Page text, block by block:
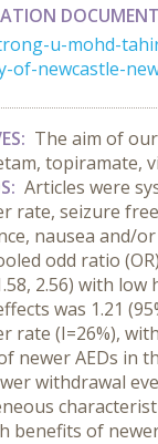
u-mohd-
of-newcastle-
The aim of
topiramate,
Articles were
rate, seizure
nausea and/
odd ratio
2.56) with
was 1.21
rate (I=26%),
newer AEDs in
withdrawal
benefits of